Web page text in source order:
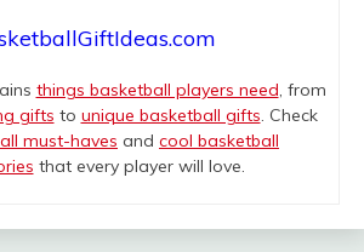
things basketball players need, from
gifts to unique basketball gifts. Check
must-haves and cool basketball
that every player will love.